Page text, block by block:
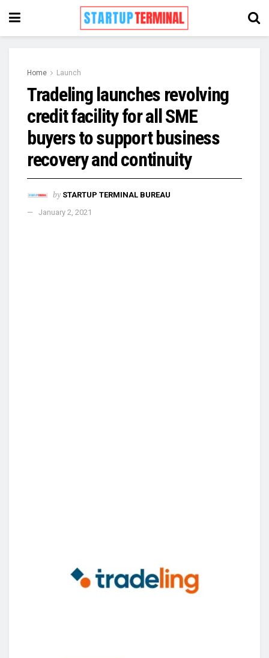
Home Launch
Tradeling launches revolving
credit facility for all SME
buyers to support business
recovery and continuity
by STARTUP TERMINAL BUREAU
January 2, 2021